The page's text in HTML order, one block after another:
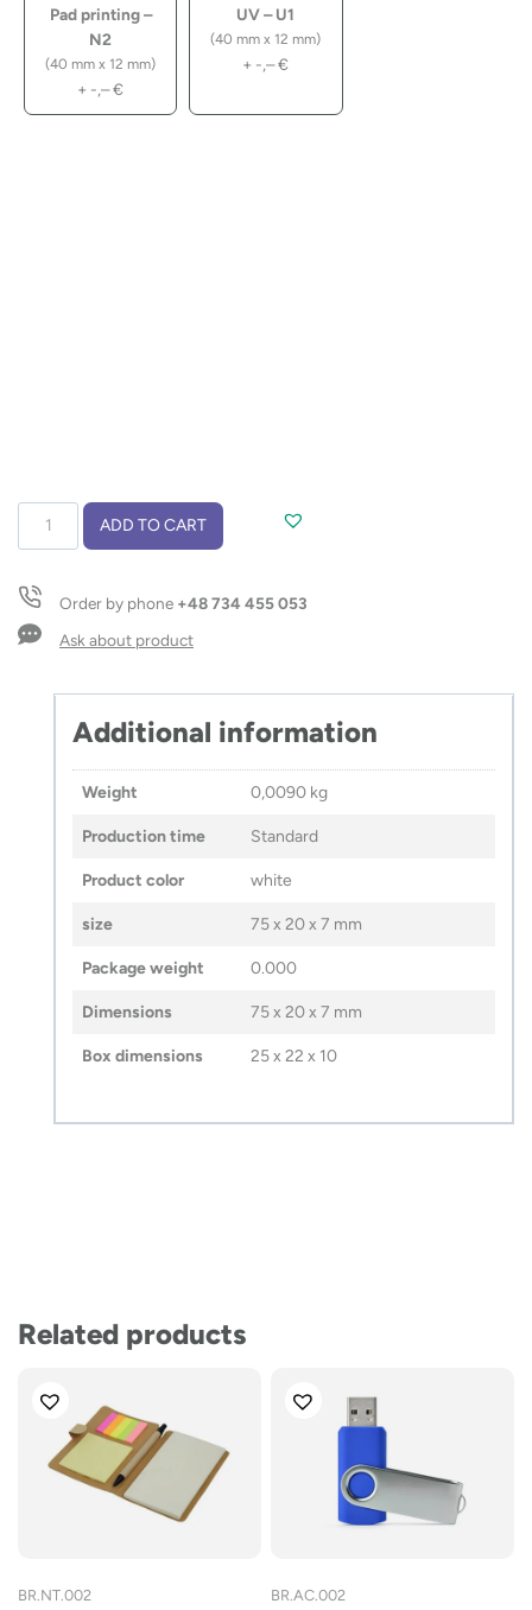
Pad printing –
N2
(40 mm x 12 mm)
+ -,–€
UV – U1
(40 mm x 12 mm)
+ -,–€
BRIS
GB
ADD TO CART
Order by phone +48 734 455 053
Ask about product
Additional information
Weight 0,0090 kg
Production time Standard
Product color white
size 75 x 20 x 7 mm
Package weight 0.000
Dimensions 75 x 20 x 7 mm
Box dimensions 25 x 22 x 10
Related products
BR.NT.002 BR.AC.002